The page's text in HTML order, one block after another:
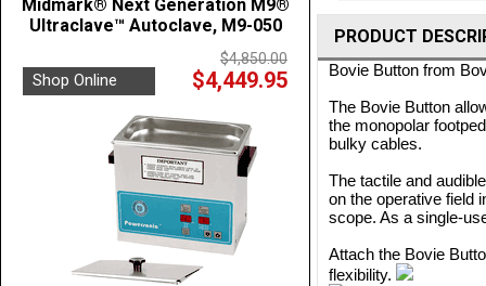
Midmark® Next Generation M9®
Ultraclave™ Autoclave, M9-050
$4,850.00
Shop Online $4,449.95
PRODUCT
Bovie Button from
The Bovie Button
the monopolar
bulky cables.
The tactile and
on the operative field
scope. As a single-
Attach the Bovie
flexibility.